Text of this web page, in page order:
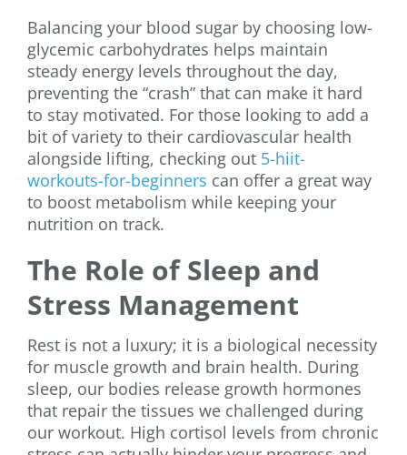
Balancing your blood sugar by choosing low-
glycemic carbohydrates helps maintain
steady energy levels throughout the day,
preventing the “crash” that can make it hard
to stay motivated. For those looking to add a
bit of variety to their cardiovascular health
alongside lifting, checking out 5-hiit-
workouts-for-beginners can offer a great way
to boost metabolism while keeping your
nutrition on track.
The Role of Sleep and
Stress Management
Rest is not a luxury; it is a biological necessity
for muscle growth and brain health. During
sleep, our bodies release growth hormones
that repair the tissues we challenged during
our workout. High cortisol levels from chronic